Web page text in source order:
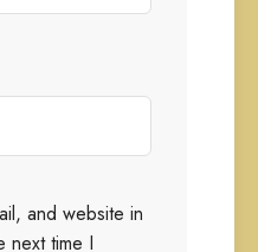
and website in
next time I